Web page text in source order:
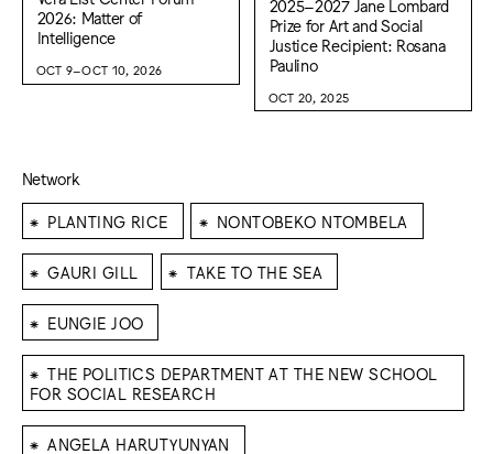
2026: Matter of
Intelligence
OCT 9–OCT 10, 2026
2025–2027 Jane Lombard
Prize for Art and Social
Justice Recipient: Rosana
Paulino
OCT 20, 2025
Network
⁕ PLANTING RICE ⁕ NONTOBEKO NTOMBELA
⁕ GAURI GILL ⁕ TAKE TO THE SEA
⁕ EUNGIE JOO
⁕ THE POLITICS DEPARTMENT AT THE NEW SCHOOL
FOR SOCIAL RESEARCH
⁕ ANGELA HARUTYUNYAN